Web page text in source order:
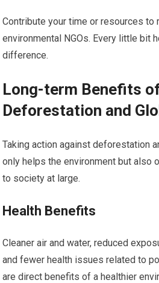
Contribute your time or resources
environmental NGOs. Every little bit
difference.
Long-term Benefits
Deforestation and
Taking action against deforestation
only helps the environment but also
to society at large.
Health Benefits
Cleaner air and water, reduced
and fewer health issues related to
are direct benefits of a healthier